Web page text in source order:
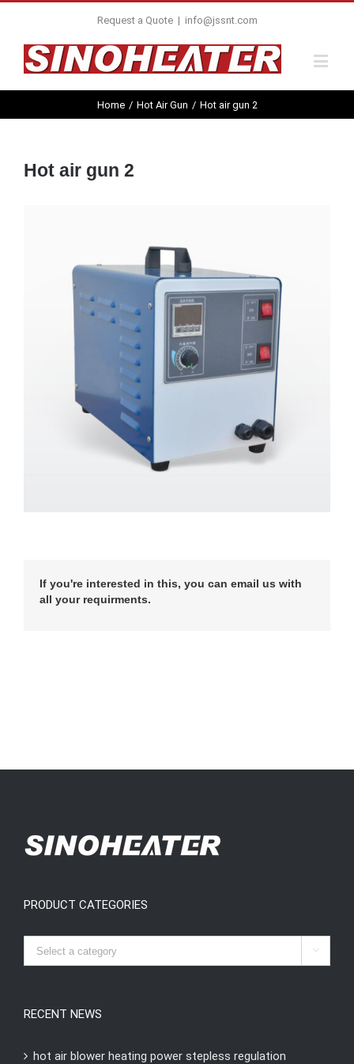
Request a Quote | info@jssnt.com
Home / Hot Air Gun / Hot air gun 2
Hot air gun 2
If you're interested in this, you can email us with
all your requirments.
PRODUCT CATEGORIES

RECENT NEWS
hot air blower heating power stepless regulation